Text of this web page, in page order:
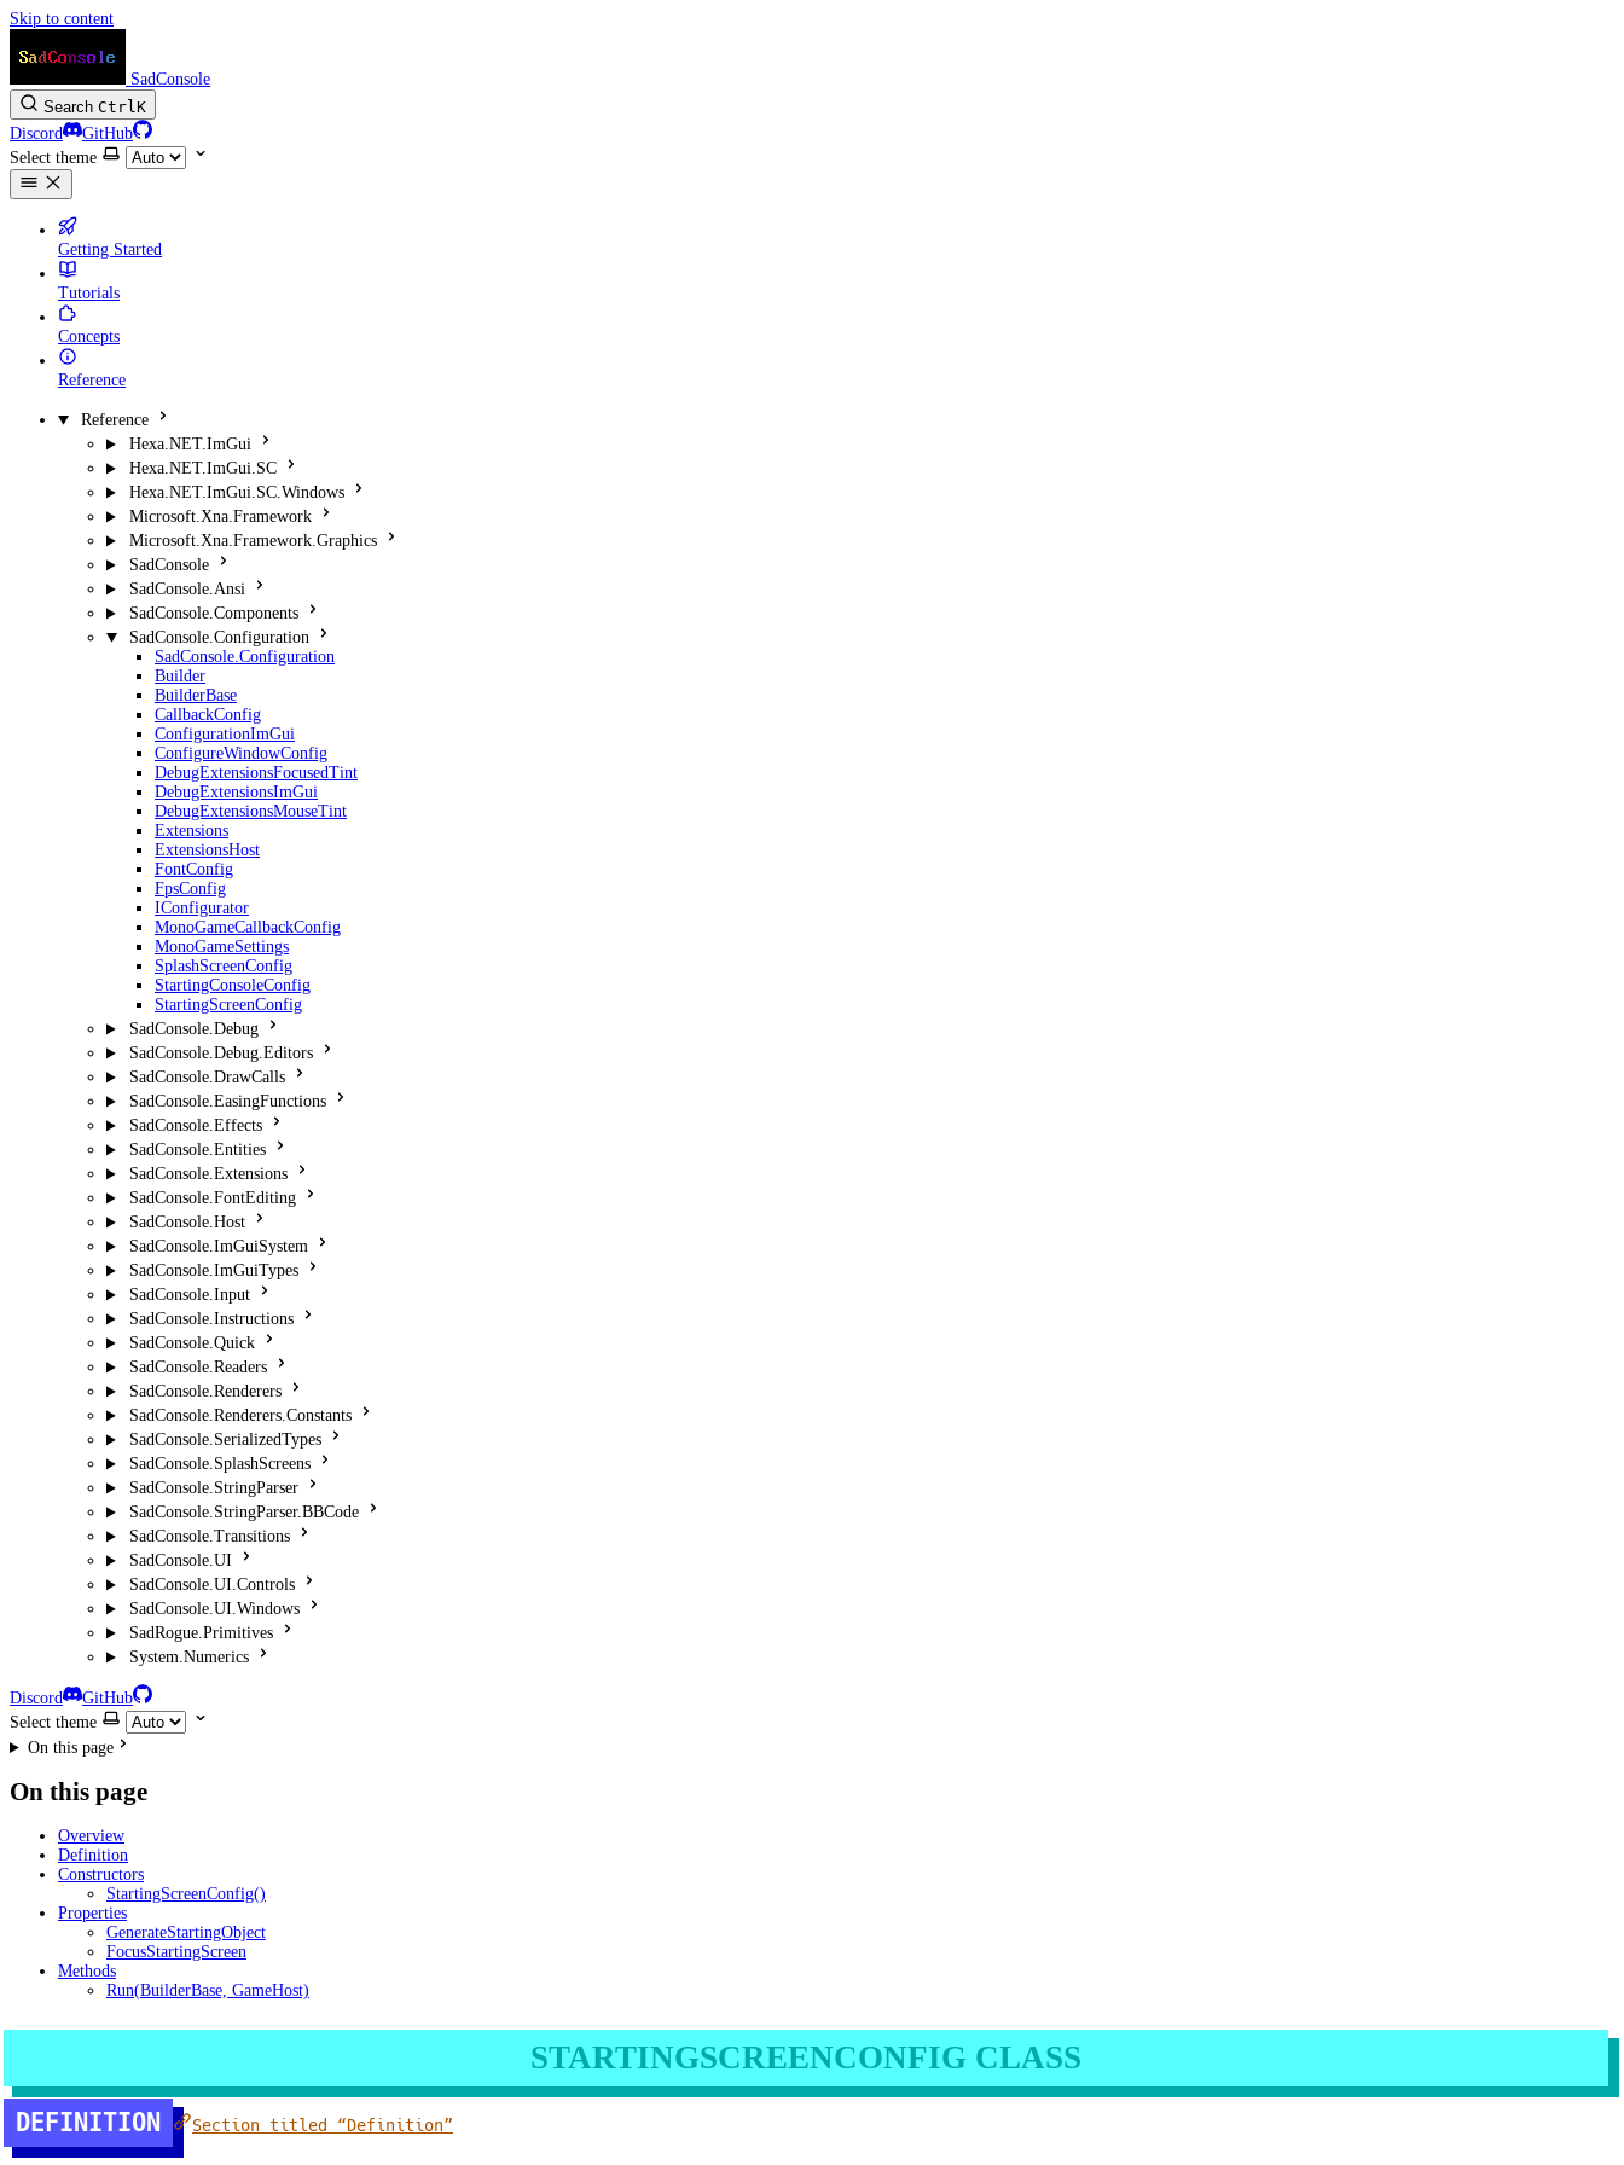
Skip to content
SadConsole
Search CtrlK
Discord
GitHub
Select theme
Getting Started
Tutorials
Concepts
Reference
Reference
Hexa.NET.ImGui
Hexa.NET.ImGui.SC
Hexa.NET.ImGui.SC.Windows
Microsoft.Xna.Framework
Microsoft.Xna.Framework.Graphics
SadConsole
SadConsole.Ansi
SadConsole.Components
SadConsole.Configuration
SadConsole.Configuration
Builder
BuilderBase
CallbackConfig
ConfigurationImGui
ConfigureWindowConfig
DebugExtensionsFocusedTint
DebugExtensionsImGui
DebugExtensionsMouseTint
Extensions
ExtensionsHost
FontConfig
FpsConfig
IConfigurator
MonoGameCallbackConfig
MonoGameSettings
SplashScreenConfig
StartingConsoleConfig
StartingScreenConfig
SadConsole.Debug
SadConsole.Debug.Editors
SadConsole.DrawCalls
SadConsole.EasingFunctions
SadConsole.Effects
SadConsole.Entities
SadConsole.Extensions
SadConsole.FontEditing
SadConsole.Host
SadConsole.ImGuiSystem
SadConsole.ImGuiTypes
SadConsole.Input
SadConsole.Instructions
SadConsole.Quick
SadConsole.Readers
SadConsole.Renderers
SadConsole.Renderers.Constants
SadConsole.SerializedTypes
SadConsole.SplashScreens
SadConsole.StringParser
SadConsole.StringParser.BBCode
SadConsole.Transitions
SadConsole.UI
SadConsole.UI.Controls
SadConsole.UI.Windows
SadRogue.Primitives
System.Numerics
Discord
GitHub
Select theme
On this page
On this page
Overview
Definition
Constructors
StartingScreenConfig()
Properties
GenerateStartingObject
FocusStartingScreen
Methods
Run(BuilderBase, GameHost)
STARTINGSCREENCONFIG CLASS
DEFINITION Section titled “Definition”